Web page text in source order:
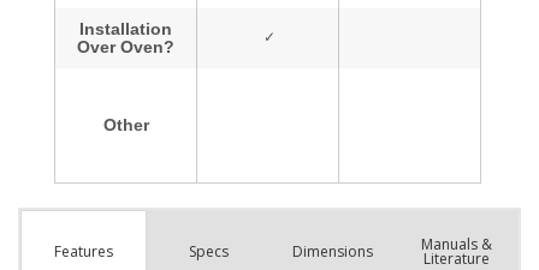
Features Specs Dimensions Manuals &
Literature